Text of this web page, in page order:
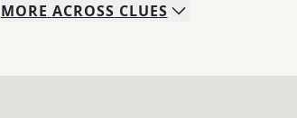
MORE ACROSS CLUES